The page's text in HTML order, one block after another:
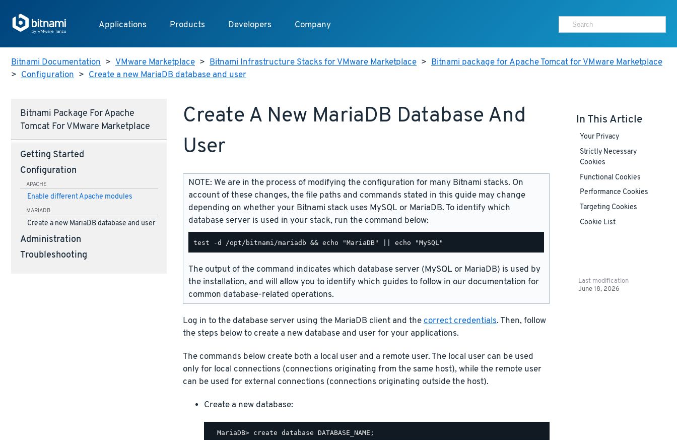
Applications Products Developers Company
Bitnami Documentation > VMware Marketplace > Bitnami Infrastructure Stacks for VMware Marketplace > Bitnami package for Apache Tomcat for VMware Marketplace
> Configuration > Create a new MariaDB database and user
Bitnami Package For Apache
Tomcat For VMware Marketplace
Getting Started
Configuration
APACHE
Enable different Apache modules
MARIADB
Create a new MariaDB database and user
Administration
Troubleshooting
Create A New MariaDB Database And
User
NOTE: We are in the process of modifying the configuration for many Bitnami stacks. On
account of these changes, the file paths and commands stated in this guide may change
depending on whether your Bitnami stack uses MySQL or MariaDB. To identify which
database server is used in your stack, run the command below:
The output of the command indicates which database server (MySQL or MariaDB) is used by
the installation, and will allow you to identify which guides to follow in our documentation for
common database-related operations.
Log in to the database server using the MariaDB client and thecorrect credentials. Then, follow
the steps below to create a new database and user for your applications.
The commands below create both a local user and a remote user. The local user can be used
only for local connections (connections originating from the same host), while the remote user
can be used for external connections (connections originating outside the host).
Create a new database:
In This Article
Your Privacy
Strictly Necessary
Cookies
Functional Cookies
Performance Cookies
Targeting Cookies
Cookie List
Last modification
June 18, 2026